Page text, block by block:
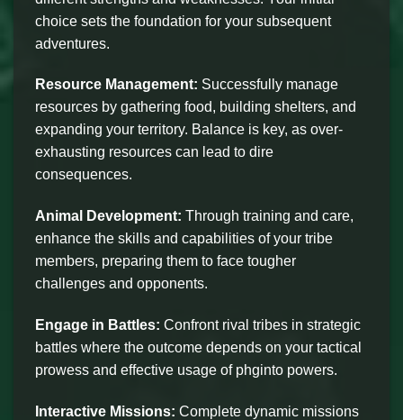
choice sets the foundation for your subsequent
adventures.
Resource Management: Successfully manage
resources by gathering food, building shelters, and
expanding your territory. Balance is key, as over-
exhausting resources can lead to dire
consequences.
Animal Development: Through training and care,
enhance the skills and capabilities of your tribe
members, preparing them to face tougher
challenges and opponents.
Engage in Battles: Confront rival tribes in strategic
battles where the outcome depends on your tactical
prowess and effective usage of phginto powers.
Interactive Missions: Complete dynamic missions